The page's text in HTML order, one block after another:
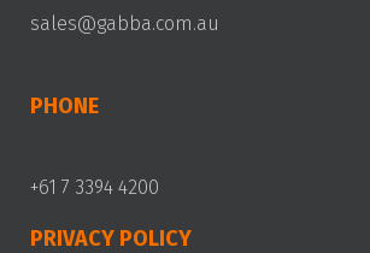
sales@gabba.com.au
PHONE
+61 7 3394 4200
PRIVACY POLICY